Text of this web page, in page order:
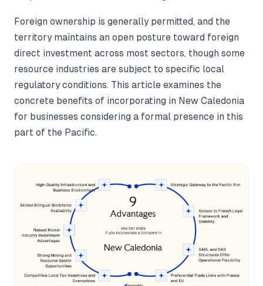
Foreign ownership is generally permitted, and the
territory maintains an open posture toward foreign
direct investment across most sectors, though some
resource industries are subject to specific local
regulatory conditions. This article examines the
concrete benefits of incorporating in New Caledonia
for businesses considering a formal presence in this
part of the Pacific.